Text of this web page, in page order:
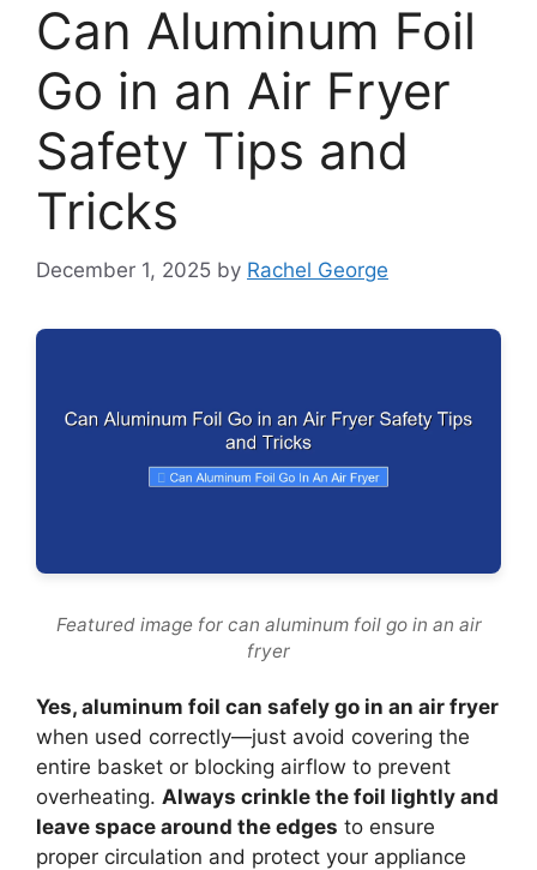
Can Aluminum Foil
Go in an Air Fryer
Safety Tips and
Tricks
December 1, 2025 by Rachel George
Featured image for can aluminum foil go in an air
fryer
Yes, aluminum foil can safely go in an air fryer
when used correctly—just avoid covering the
entire basket or blocking airflow to prevent
overheating. Always crinkle the foil lightly and
leave space around the edges to ensure
proper circulation and protect your appliance